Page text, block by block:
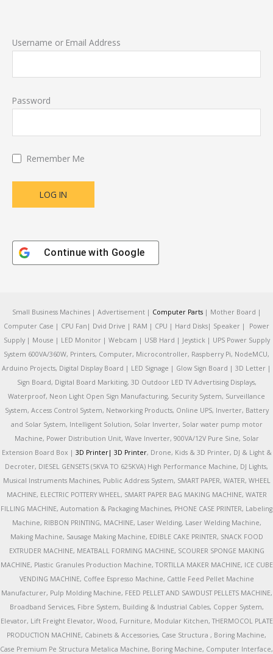
Username or Email Address
Password
Remember Me
Continue with Google
Small Business Machines | Advertisement | Computer Parts| Mother Board |
Computer Case | CPU Fan| Dvid Drive | RAM | CPU | Hard Disks| Speaker | Power
Supply | Mouse | LED Monitor | Webcam | USB Hard | Jeystick | UPS Power Supply
System 600VA/360W, Printers, Computer, Microcontroller, Raspberry Pi, NodeMCU,
Arduino Projects, Digital Display Board | LED Signage | Glow Sign Board | 3D Letter |
Sign Board, Digital Board Markiting, 3D Outdoor LED TV Advertising Displays,
Waterproof, Neon Light Open Sign Manufacturing, Security System, Surveillance
System, Access Control System, Networking Products, Online UPS, Inverter, Battery
and Solar System, Intelligent Solution, Solar Inverter, Solar water pump motor
Machine, Power Distribution Unit, Wave Inverter, 900VA/12V Pure Sine, Solar
Extension Board Box | 3D Printer| 3D Printer, Drone, Kids & 3D Printer, DJ & Light &
Decroter, DIESEL GENSETS (5KVA TO 625KVA) High Performance Machine, DJ Lights,
Musical Instruments Machines, Public Address System, SMART PAPER, WATER, WHEEL
MACHINE, ELECTRIC POTTERY WHEEL, SMART PAPER BAG MAKING MACHINE, WATER
FILLING MACHINE, Automation & Packaging Machines, PHONE CASE PRINTER, Labeling
Machine, RIBBON PRINTING, MACHINE, Laser Welding, Laser Welding Machine,
Making Machine, Sausage Making Machine, EDIBLE CAKE PRINTER, SNACK FOOD
EXTRUDER MACHINE, MEATBALL FORMING MACHINE, SCOURER SPONGE MAKING
MACHINE, Plastic Granules Production Machine, TORTILLA MAKER MACHINE, ICE CUBE
VENDING MACHINE, Coffee Espresso Machine, Cattle Feed Pellet Machine
Manufacturer, Pulp Molding Machine, FEED PELLET AND SAWDUST PELLETS MACHINE,
Broadband Services, Fibre System, Building & Industrial Cables, Copper System,
Elevator, Lift Freight Elevator, Wood, Furniture, Modular Kitchen, THERMOCOL PLATE
PRODUCTION MACHINE, Cabinets & Accessories, Case Structura , Boring Machine,
Case Premium Pe Structura Metalica Machine, Boring Machine, Computer Interface,